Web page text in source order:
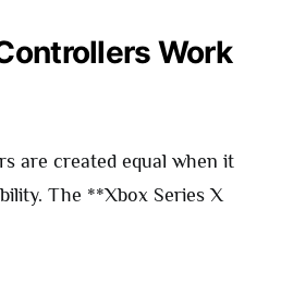
Work
are created equal when it
The **Xbox Series X